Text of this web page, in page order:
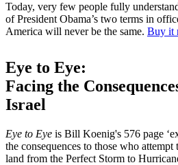
Today, very few people fully
of President Obama’s two terms in
America will never be the same. Buy it
Eye to Eye:
Facing the
Israel
Eye to Eye is Bill Koenig's 576 page
the consequences to those who
land from the Perfect Storm to